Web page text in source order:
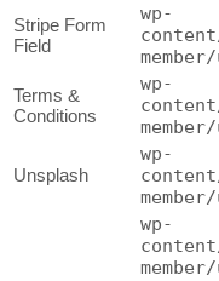
Stripe Form
Field
wp-
Terms &
Conditions
wp-
Unsplash
wp-
wp-